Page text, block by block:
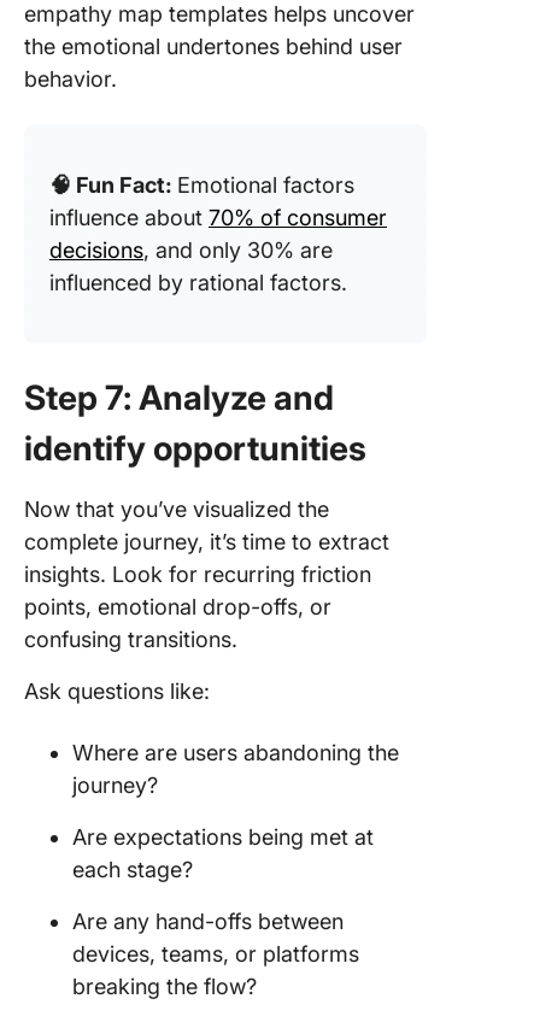
empathy map templates helps uncover
the emotional undertones behind user
behavior.
🧠 Fun Fact: Emotional factors
influence about 70% of consumer
decisions, and only 30% are
influenced by rational factors.
Step 7: Analyze and
identify opportunities
Now that you’ve visualized the
complete journey, it’s time to extract
insights. Look for recurring friction
points, emotional drop-offs, or
confusing transitions.
Ask questions like:
Where are users abandoning the
journey?
Are expectations being met at
each stage?
Are any hand-offs between
devices, teams, or platforms
breaking the flow?